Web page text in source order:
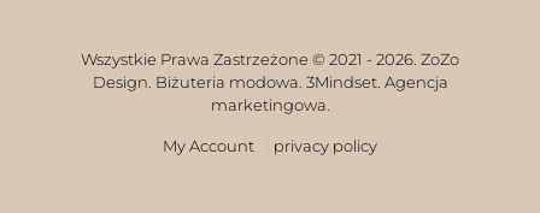
Wszystkie Prawa Zastrzeżone © 2021 - 2026. ZoZo
Design. Biżuteria modowa. 3Mindset. Agencja
marketingowa.
My Account privacy policy